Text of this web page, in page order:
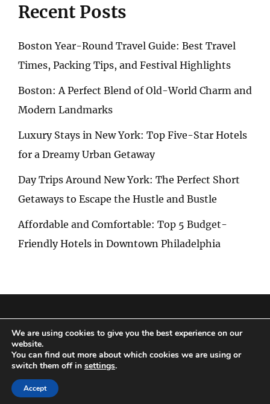
Recent Posts
Boston Year-Round Travel Guide: Best Travel
Times, Packing Tips, and Festival Highlights
Boston: A Perfect Blend of Old-World Charm and
Modern Landmarks
Luxury Stays in New York: Top Five-Star Hotels
for a Dreamy Urban Getaway
Day Trips Around New York: The Perfect Short
Getaways to Escape the Hustle and Bustle
Affordable and Comfortable: Top 5 Budget-
Friendly Hotels in Downtown Philadelphia
Privacy Policy | Terms and Conditions
Copyright © 2026
We are using cookies to give you the best experience on our
website.
You can find out more about which cookies we are using or
switch them off in settings.
Accept